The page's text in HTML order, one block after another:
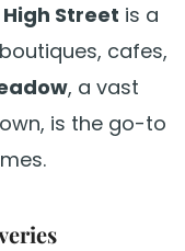
High Street is a
cafes,
, a vast
is the go-to